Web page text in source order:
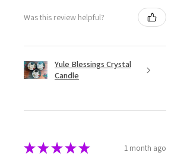
Was this review helpful?
Yule Blessings Crystal
Candle
★★★★★ 1 month ago